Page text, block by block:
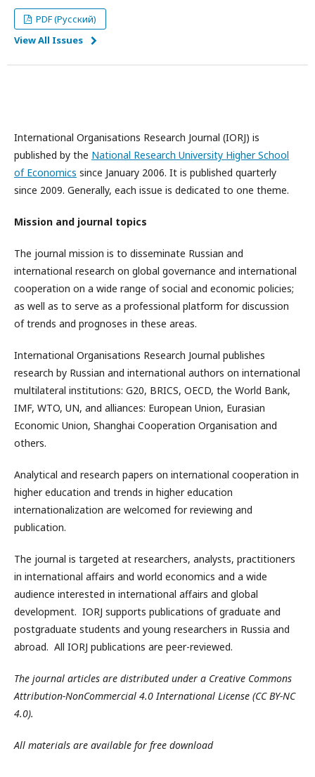
PDF (Русский)
View All Issues
International Organisations Research Journal (IORJ) is
published by the National Research University Higher School
of Economics since January 2006. It is published quarterly
since 2009. Generally, each issue is dedicated to one theme.
Mission and journal topics
The journal mission is to disseminate Russian and
international research on global governance and international
cooperation on a wide range of social and economic policies;
as well as to serve as a professional platform for discussion
of trends and prognoses in these areas.
International Organisations Research Journal publishes
research by Russian and international authors on international
multilateral institutions: G20, BRICS, OECD, the World Bank,
IMF, WTO, UN, and alliances: European Union, Eurasian
Economic Union, Shanghai Cooperation Organisation and
others.
Analytical and research papers on international cooperation in
higher education and trends in higher education
internationalization are welcomed for reviewing and
publication.
The journal is targeted at researchers, analysts, practitioners
in international affairs and world economics and a wide
audience interested in international affairs and global
development. IORJ supports publications of graduate and
postgraduate students and young researchers in Russia and
abroad. All IORJ publications are peer-reviewed.
The journal articles are distributed under a Creative Commons
Attribution-NonCommercial 4.0 International License (CC BY-NC
4.0).
All materials are available for free download